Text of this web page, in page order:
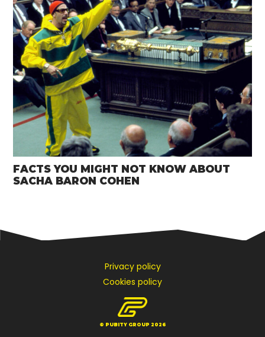
FACTS YOU MIGHT NOT KNOW ABOUT
SACHA BARON COHEN
Privacy policy
Cookies policy
© PUBITY GROUP 2026